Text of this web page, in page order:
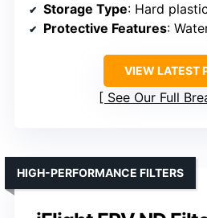
Storage Type: Hard
Protective Features:
VIEW LATEST
See Our Full
HIGH-PERFORMANCE FILTERS